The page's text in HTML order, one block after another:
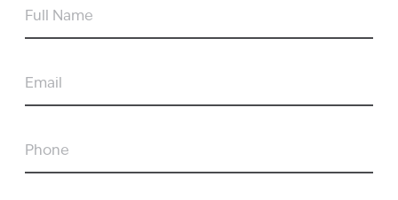
FULL
EMAIL
PHONE